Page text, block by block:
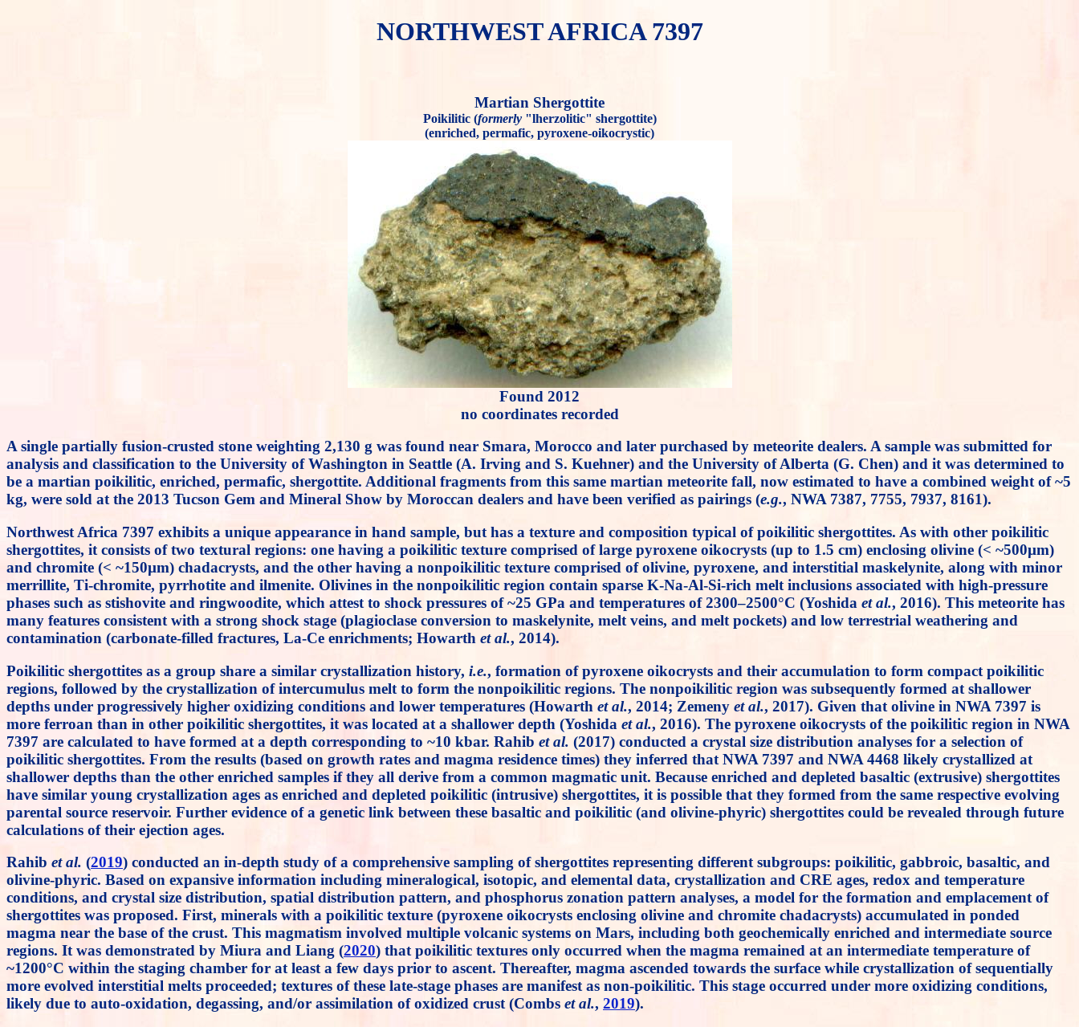
NORTHWEST AFRICA 7397
Martian Shergottite
Poikilitic (formerly"lherzolitic" shergottite)
(enriched, permafic, pyroxene-oikocrystic)
Found 2012
no coordinates recorded
A single partially fusion-crusted stone weighting 2,130 g was found near Smara, Morocco and later purchased by meteorite dealers. A sample was submitted for
analysis and classification to the University of Washington in Seattle (A. Irving and S. Kuehner) and the University of Alberta (G. Chen) and it was determined to
be a martian poikilitic, enriched, permafic, shergottite. Additional fragments from this same martian meteorite fall, now estimated to have a combined weight of ~5
kg, were sold at the 2013 Tucson Gem and Mineral Show by Moroccan dealers and have been verified as pairings (e.g., NWA 7387, 7755, 7937, 8161).
Northwest Africa 7397 exhibits a unique appearance in hand sample, but has a texture and composition typical of poikilitic shergottites. As with other poikilitic
shergottites, it consists of two textural regions: one having a poikilitic texture comprised of large pyroxene oikocrysts (up to 1.5 cm) enclosing olivine (< ~500µm)
and chromite (< ~150µm) chadacrysts, and the other having a nonpoikilitic texture comprised of olivine, pyroxene, and interstitial maskelynite, along with minor
merrillite, Ti-chromite, pyrrhotite and ilmenite. Olivines in the nonpoikilitic region contain sparse K-Na-Al-Si-rich melt inclusions associated with high-pressure
phases such as stishovite and ringwoodite, which attest to shock pressures of ~25 GPa and temperatures of 2300–2500°C (Yoshida et al., 2016). This meteorite has
many features consistent with a strong shock stage (plagioclase conversion to maskelynite, melt veins, and melt pockets) and low terrestrial weathering and
contamination (carbonate-filled fractures, La-Ce enrichments; Howarth et al., 2014).
Poikilitic shergottites as a group share a similar crystallization history, i.e., formation of pyroxene oikocrysts and their accumulation to form compact poikilitic
regions, followed by the crystallization of intercumulus melt to form the nonpoikilitic regions. The nonpoikilitic region was subsequently formed at shallower
depths under progressively higher oxidizing conditions and lower temperatures (Howarth et al., 2014; Zemeny et al., 2017). Given that olivine in NWA 7397 is
more ferroan than in other poikilitic shergottites, it was located at a shallower depth (Yoshida et al., 2016). The pyroxene oikocrysts of the poikilitic region in NWA
7397 are calculated to have formed at a depth corresponding to ~10 kbar. Rahib et al. (2017) conducted a crystal size distribution analyses for a selection of
poikilitic shergottites. From the results (based on growth rates and magma residence times) they inferred that NWA 7397 and NWA 4468 likely crystallized at
shallower depths than the other enriched samples if they all derive from a common magmatic unit. Because enriched and depleted basaltic (extrusive) shergottites
have similar young crystallization ages as enriched and depleted poikilitic (intrusive) shergottites, it is possible that they formed from the same respective evolving
parental source reservoir. Further evidence of a genetic link between these basaltic and poikilitic (and olivine-phyric) shergottites could be revealed through future
calculations of their ejection ages.
Rahib et al. (2019) conducted an in-depth study of a comprehensive sampling of shergottites representing different subgroups: poikilitic, gabbroic, basaltic, and
olivine-phyric. Based on expansive information including mineralogical, isotopic, and elemental data, crystallization and CRE ages, redox and temperature
conditions, and crystal size distribution, spatial distribution pattern, and phosphorus zonation pattern analyses, a model for the formation and emplacement of
shergottites was proposed. First, minerals with a poikilitic texture (pyroxene oikocrysts enclosing olivine and chromite chadacrysts) accumulated in ponded
magma near the base of the crust. This magmatism involved multiple volcanic systems on Mars, including both geochemically enriched and intermediate source
regions. It was demonstrated by Miura and Liang (2020) that poikilitic textures only occurred when the magma remained at an intermediate temperature of
~1200°C within the staging chamber for at least a few days prior to ascent. Thereafter, magma ascended towards the surface while crystallization of sequentially
more evolved interstitial melts proceeded; textures of these late-stage phases are manifest as non-poikilitic. This stage occurred under more oxidizing conditions,
likely due to auto-oxidation, degassing, and/or assimilation of oxidized crust (Combs et al., 2019).